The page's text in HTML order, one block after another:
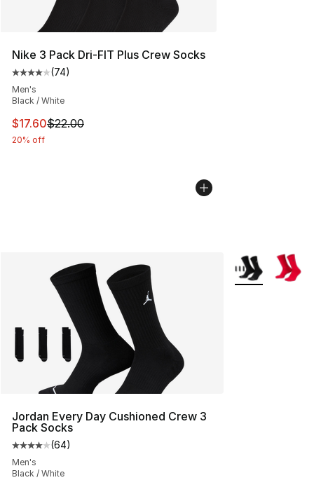
Nike 3 Pack Dri-FIT Plus Crew Socks
Average customer rating - [4 out of 5 stars], 74
(74)
Men's
Black / White
This item is on sale. Price dropped from $22.00 to
$17.60$22.00
20% off
Jordan Every Day Cushioned Crew 3
Pack Socks
Average customer rating - [4 out of 5 stars], 64
(64)
Men's
Black / White
More Colors